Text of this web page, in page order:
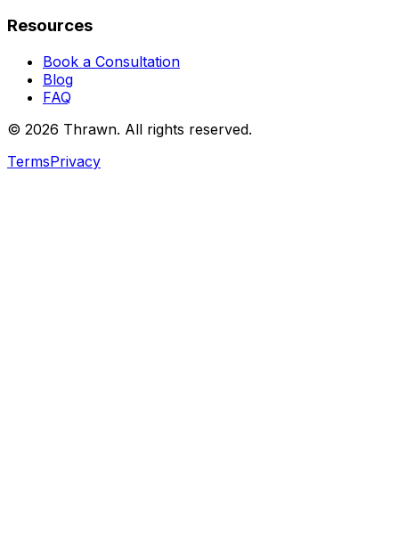
Resources
Book a Consultation
Blog
FAQ
© 2026 Thrawn. All rights reserved.
TermsPrivacy